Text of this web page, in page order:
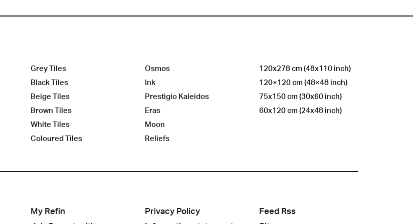
Grey Tiles
Black Tiles
Beige Tiles
Brown Tiles
White Tiles
Coloured Tiles
Osmos
Ink
Prestigio Kaleidos
Eras
Moon
Reliefs
120x278 cm (48x110 inch)
120×120 cm (48×48 inch)
75x150 cm (30x60 inch)
60x120 cm (24x48 inch)
My Refin
Privacy Policy
Feed Rss